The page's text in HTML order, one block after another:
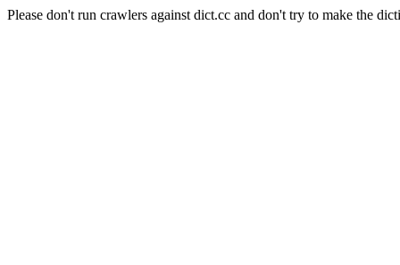
Please don't run crawlers against dict.cc and don't try to make the